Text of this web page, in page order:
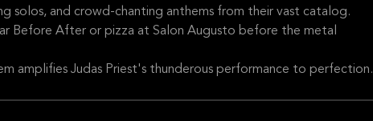
solos, and crowd-chanting anthems from their vast catalog.
Before After or pizza at Salon Augusto before the metal
amplifies Judas Priest's thunderous performance to perfection.